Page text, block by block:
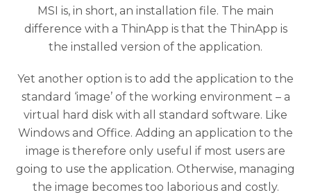
MSI is, in short, an installation file. The main
difference with a ThinApp is that the ThinApp is
the installed version of the application.
Yet another option is to add the application to the
standard ‘image’ of the working environment – a
virtual hard disk with all standard software. Like
Windows and Office. Adding an application to the
image is therefore only useful if most users are
going to use the application. Otherwise, managing
the image becomes too laborious and costly.